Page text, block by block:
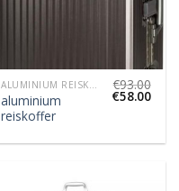
ALUMINIUM REISKOFFER
aluminium
reiskoffer
€93.00
€58.00